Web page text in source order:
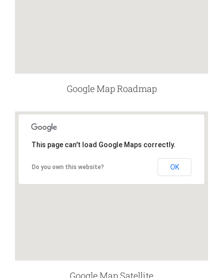
Google Map Roadmap
This page can't load Google Maps correctly.
Do you own this website? OK